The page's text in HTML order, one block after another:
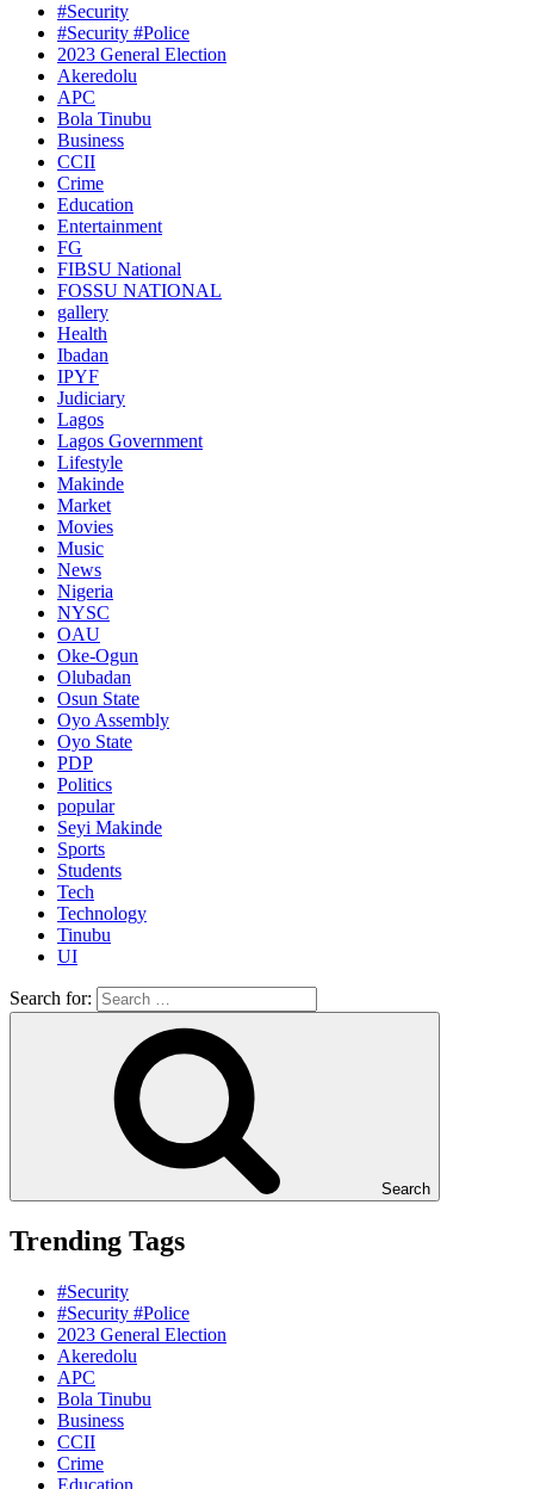
#Security
#Security #Police
2023 General Election
Akeredolu
APC
Bola Tinubu
Business
CCII
Crime
Education
Entertainment
FG
FIBSU National
FOSSU NATIONAL
gallery
Health
Ibadan
IPYF
Judiciary
Lagos
Lagos Government
Lifestyle
Makinde
Market
Movies
Music
News
Nigeria
NYSC
OAU
Oke-Ogun
Olubadan
Osun State
Oyo Assembly
Oyo State
PDP
Politics
popular
Seyi Makinde
Sports
Students
Tech
Technology
Tinubu
UI
Search for:
Search
Trending Tags
#Security
#Security #Police
2023 General Election
Akeredolu
APC
Bola Tinubu
Business
CCII
Crime